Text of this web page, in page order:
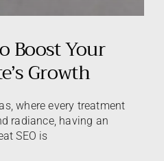
Boost Your
Growth
where every treatment
radiance, having an
SEO is